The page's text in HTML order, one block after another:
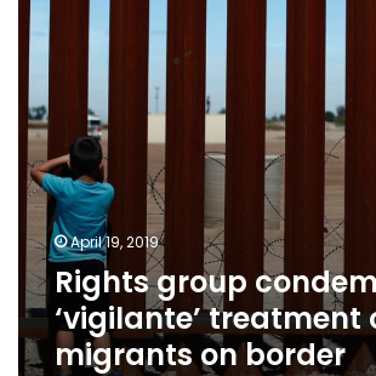
of
migrants
border
April 19, 2019
Rights group
‘vigilante’ treatment
migrants on border